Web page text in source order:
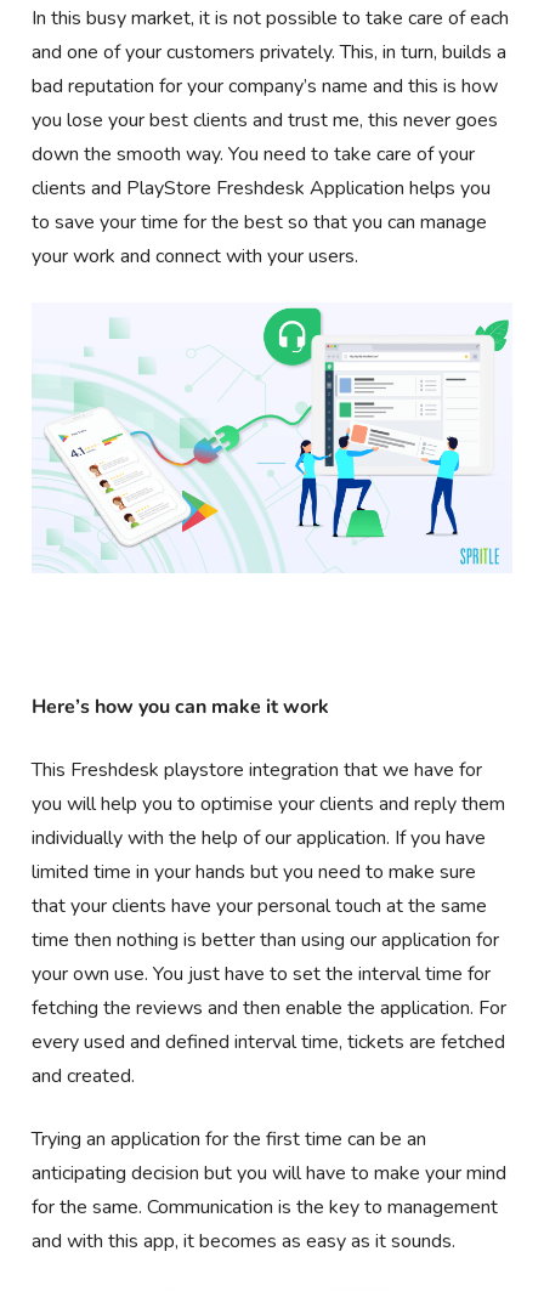
In this busy market, it is not possible to take care of each
and one of your customers privately. This, in turn, builds a
bad reputation for your company’s name and this is how
you lose your best clients and trust me, this never goes
down the smooth way. You need to take care of your
clients and PlayStore Freshdesk Application helps you
to save your time for the best so that you can manage
your work and connect with your users.
Here’s how you can make it work
This Freshdeskplaystore integration that we have for
you will help you to optimise your clients and reply them
individually with the help of our application. If you have
limited time in your hands but you need to make sure
that your clients have your personal touch at the same
time then nothing is better than using our application for
your own use. You just have to set the interval time for
fetching the reviews and then enable the application. For
every used and defined interval time, tickets are fetched
and created.
Trying an application for the first time can be an
anticipating decision but you will have to make your mind
for the same. Communication is the key to management
and with this app, it becomes as easy as it sounds.